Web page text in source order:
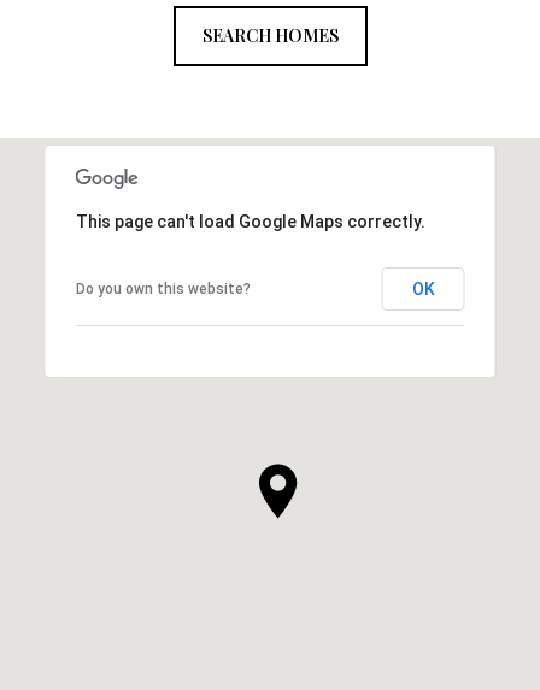
SEARCH HOMES
This page can't load Google Maps correctly.
Do you own this website? OK